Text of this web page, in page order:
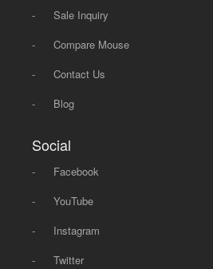
-
Sale Inquiry
-
Compare Mouse
-
Contact Us
-
Blog
Social
-
Facebook
-
YouTube
-
Instagram
-
Twitter